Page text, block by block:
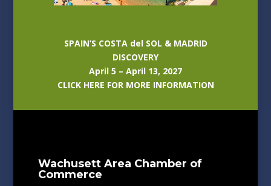
SPAIN’S COSTA del SOL & MADRID
DISCOVERY
April 5 – April 13, 2027
CLICK HERE FOR MORE INFORMATION
Wachusett Area Chamber of
Commerce